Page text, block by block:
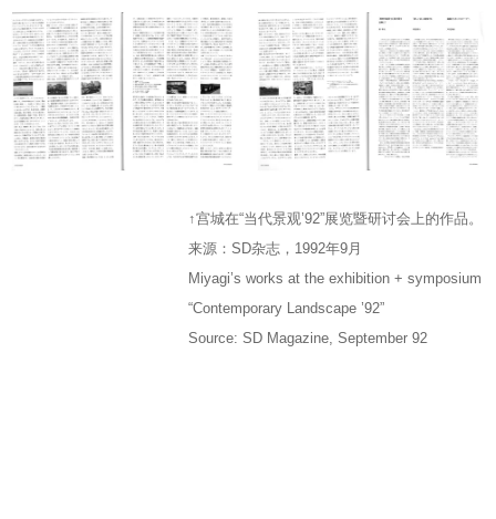
↑宫城在“当代景观’92”展览暨研讨会上的作品。
来源：SD杂志，1992年9月
Miyagi’s works at the exhibition + symposium
“Contemporary Landscape ’92”
Source: SD Magazine, September 92